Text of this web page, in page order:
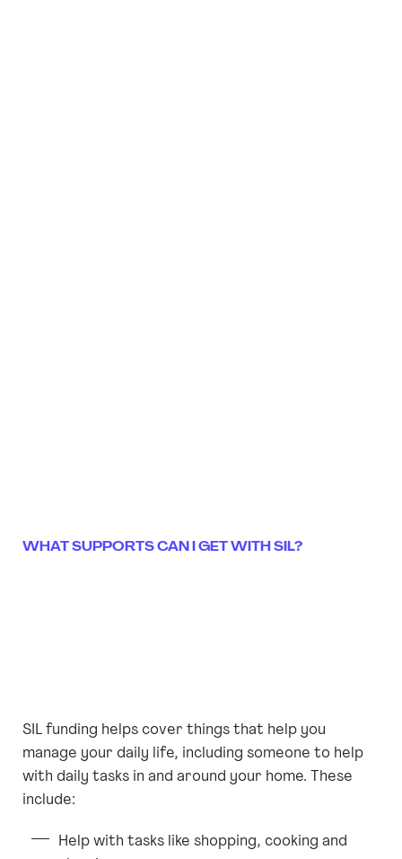
WHAT SUPPORTS CAN I GET WITH SIL?
SIL funding helps cover things that help you
manage your daily life, including someone to help
with daily tasks in and around your home. These
include:
Help with tasks like shopping, cooking and